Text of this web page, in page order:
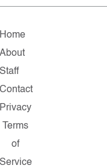
Home
About
Staff
Contact
Privacy
Terms
of
Service